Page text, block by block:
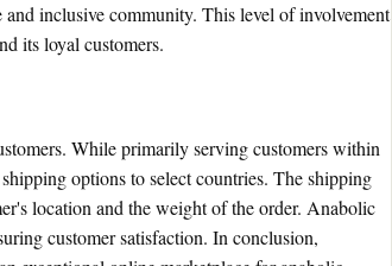
inclusive community. This level of involvement
its loyal customers.
While primarily serving customers within
options to select countries. The shipping
location and the weight of the order. Anabolic
customer satisfaction. In conclusion,